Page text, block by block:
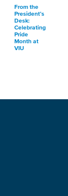
From the
President’s
Desk:
Celebrating
Pride
Month at
VIU